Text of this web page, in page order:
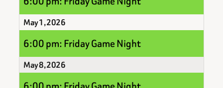
May 1, 2026
6:00 pm: Friday Game Night
May 8, 2026